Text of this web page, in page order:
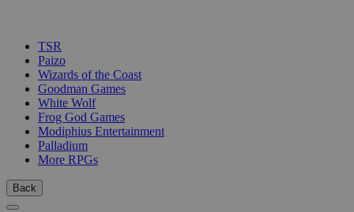
TSR
Paizo
Wizards of the Coast
Goodman Games
White Wolf
Frog God Games
Modiphius Entertainment
Palladium
More RPGs
Back